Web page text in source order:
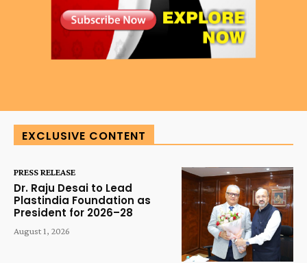
EXCLUSIVE CONTENT
PRESS RELEASE
Dr. Raju Desai to Lead
Plastindia Foundation as
President for 2026–28
August 1, 2026